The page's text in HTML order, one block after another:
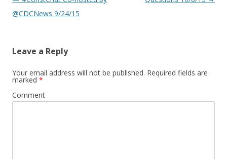
@CDCNews 9/24/15
Leave a Reply
Your email address will not be published. Required fields are
marked *
Comment